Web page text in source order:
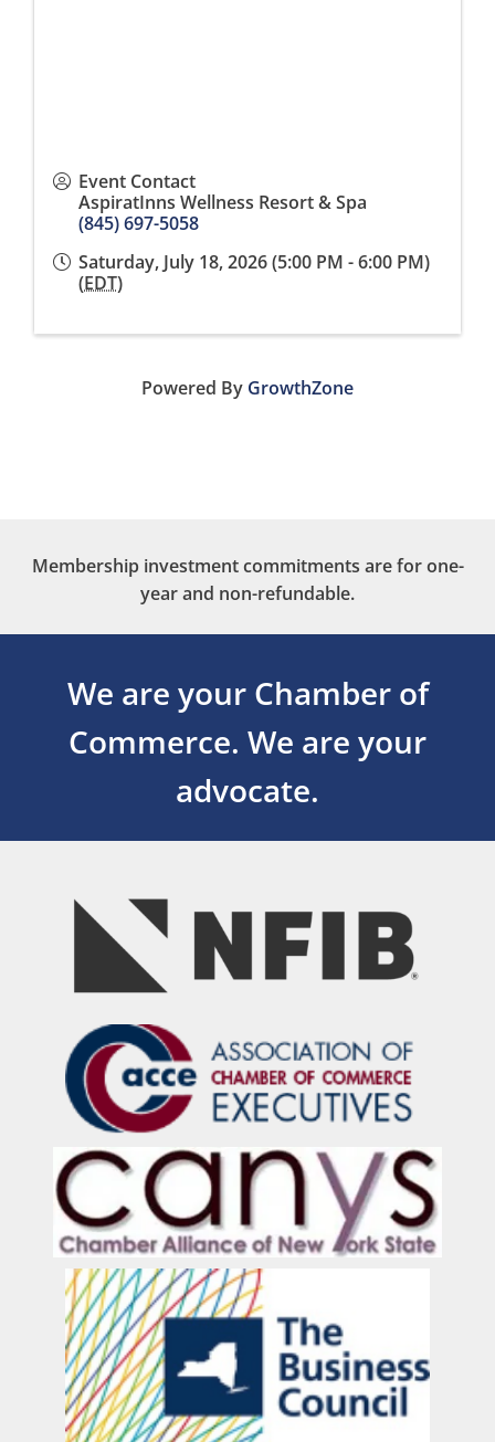
Event Contact
AspiratInns Wellness Resort & Spa
(845) 697-5058
Saturday, July 18, 2026 (5:00 PM - 6:00 PM)
(EDT)
Powered By GrowthZone
Membership investment commitments are for one-
year and non-refundable.
We are your Chamber of
Commerce. We are your
advocate.